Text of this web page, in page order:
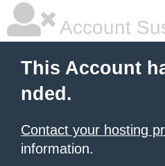
Account
This Account
nded.
Contact your hosting
information.